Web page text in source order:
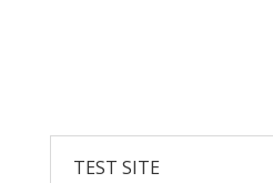
TEST SITE